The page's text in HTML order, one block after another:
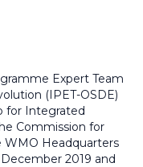
Expert Team
(IPET-OSDE)
for Integrated
Commission for
WMO Headquarters
2019 and